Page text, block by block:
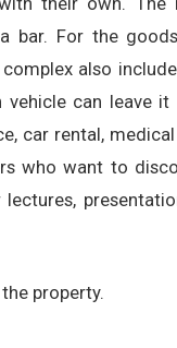
bar. For the
also
can leave
car rental,
who want to
property.